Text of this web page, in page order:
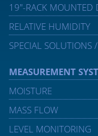
19″-RACK MOUNTED
RELATIVE HUMIDITY
SPECIAL SOLUTIONS
MEASUREMENT
MOISTURE
MASS FLOW
LEVEL MONITORING